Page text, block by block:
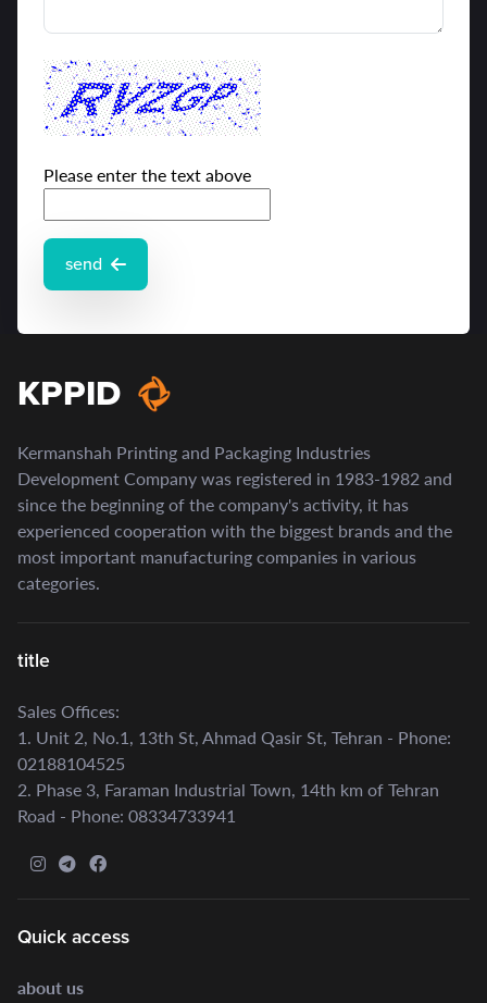
Please enter the text above
send
KPPID
Kermanshah Printing and Packaging Industries
Development Company was registered in 1983-1982 and
since the beginning of the company's activity, it has
experienced cooperation with the biggest brands and the
most important manufacturing companies in various
categories.
title
Sales Offices:
1. Unit 2, No.1, 13th St, Ahmad Qasir St, Tehran - Phone:
02188104525
2. Phase 3, Faraman Industrial Town, 14th km of Tehran
Road - Phone: 08334733941
Quick access
about us